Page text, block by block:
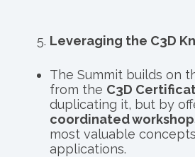
Leveraging the C3D
The Summit builds on
from the C3D
duplicating it, but by
coordinated
most valuable
applications.